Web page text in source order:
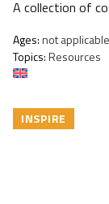
A collection of
Ages:not
Topics:Resources
INSPIRE